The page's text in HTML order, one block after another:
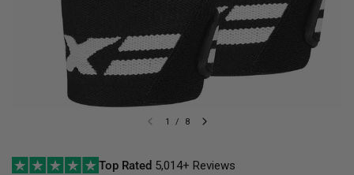
1 / 8
Top Rated 5,014+ Reviews